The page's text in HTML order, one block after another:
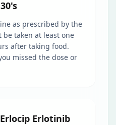
as prescribed by the
be taken at least one
after taking food.
missed the dose or
Erlotinib